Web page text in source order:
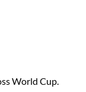
World Cup.